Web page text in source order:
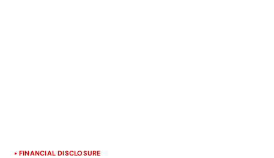
FINANCIAL DISCLOSURE